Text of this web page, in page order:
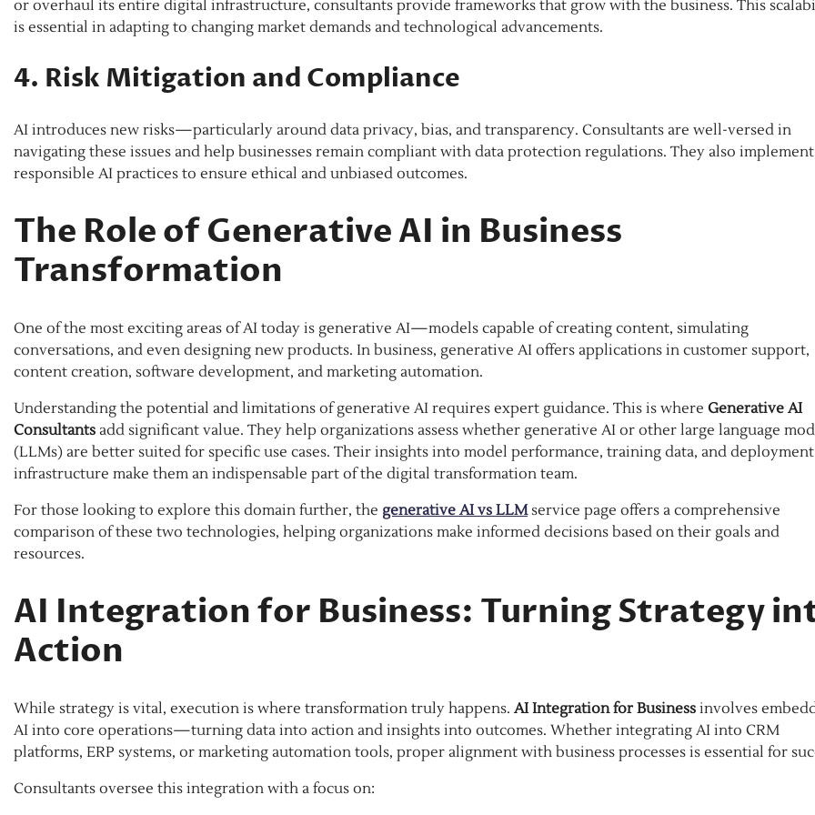
or overhaul its entire digital infrastructure, consultants provide frameworks that grow with the business. This
is essential in adapting to changing market demands and technological advancements.
4. Risk Mitigation and Compliance
AI introduces new risks—particularly around data privacy, bias, and transparency. Consultants are well-versed in
navigating these issues and help businesses remain compliant with data protection regulations. They also implement
responsible AI practices to ensure ethical and unbiased outcomes.
The Role of Generative AI in Business
Transformation
One of the most exciting areas of AI today is generative AI—models capable of creating content, simulating
conversations, and even designing new products. In business, generative AI offers applications in customer support,
content creation, software development, and marketing automation.
Understanding the potential and limitations of generative AI requires expert guidance. This is where Generative AI
Consultants add significant value. They help organizations assess whether generative AI or other large language
(LLMs) are better suited for specific use cases. Their insights into model performance, training data, and deployment
infrastructure make them an indispensable part of the digital transformation team.
For those looking to explore this domain further, the generative AI vs LLMservice page offers a comprehensive
comparison of these two technologies, helping organizations make informed decisions based on their goals and
resources.
AI Integration for Business: Turning Strategy
Action
While strategy is vital, execution is where transformation truly happens. AI Integration for Business involves
AI into core operations—turning data into action and insights into outcomes. Whether integrating AI into CRM
platforms, ERP systems, or marketing automation tools, proper alignment with business processes is essential for
Consultants oversee this integration with a focus on: